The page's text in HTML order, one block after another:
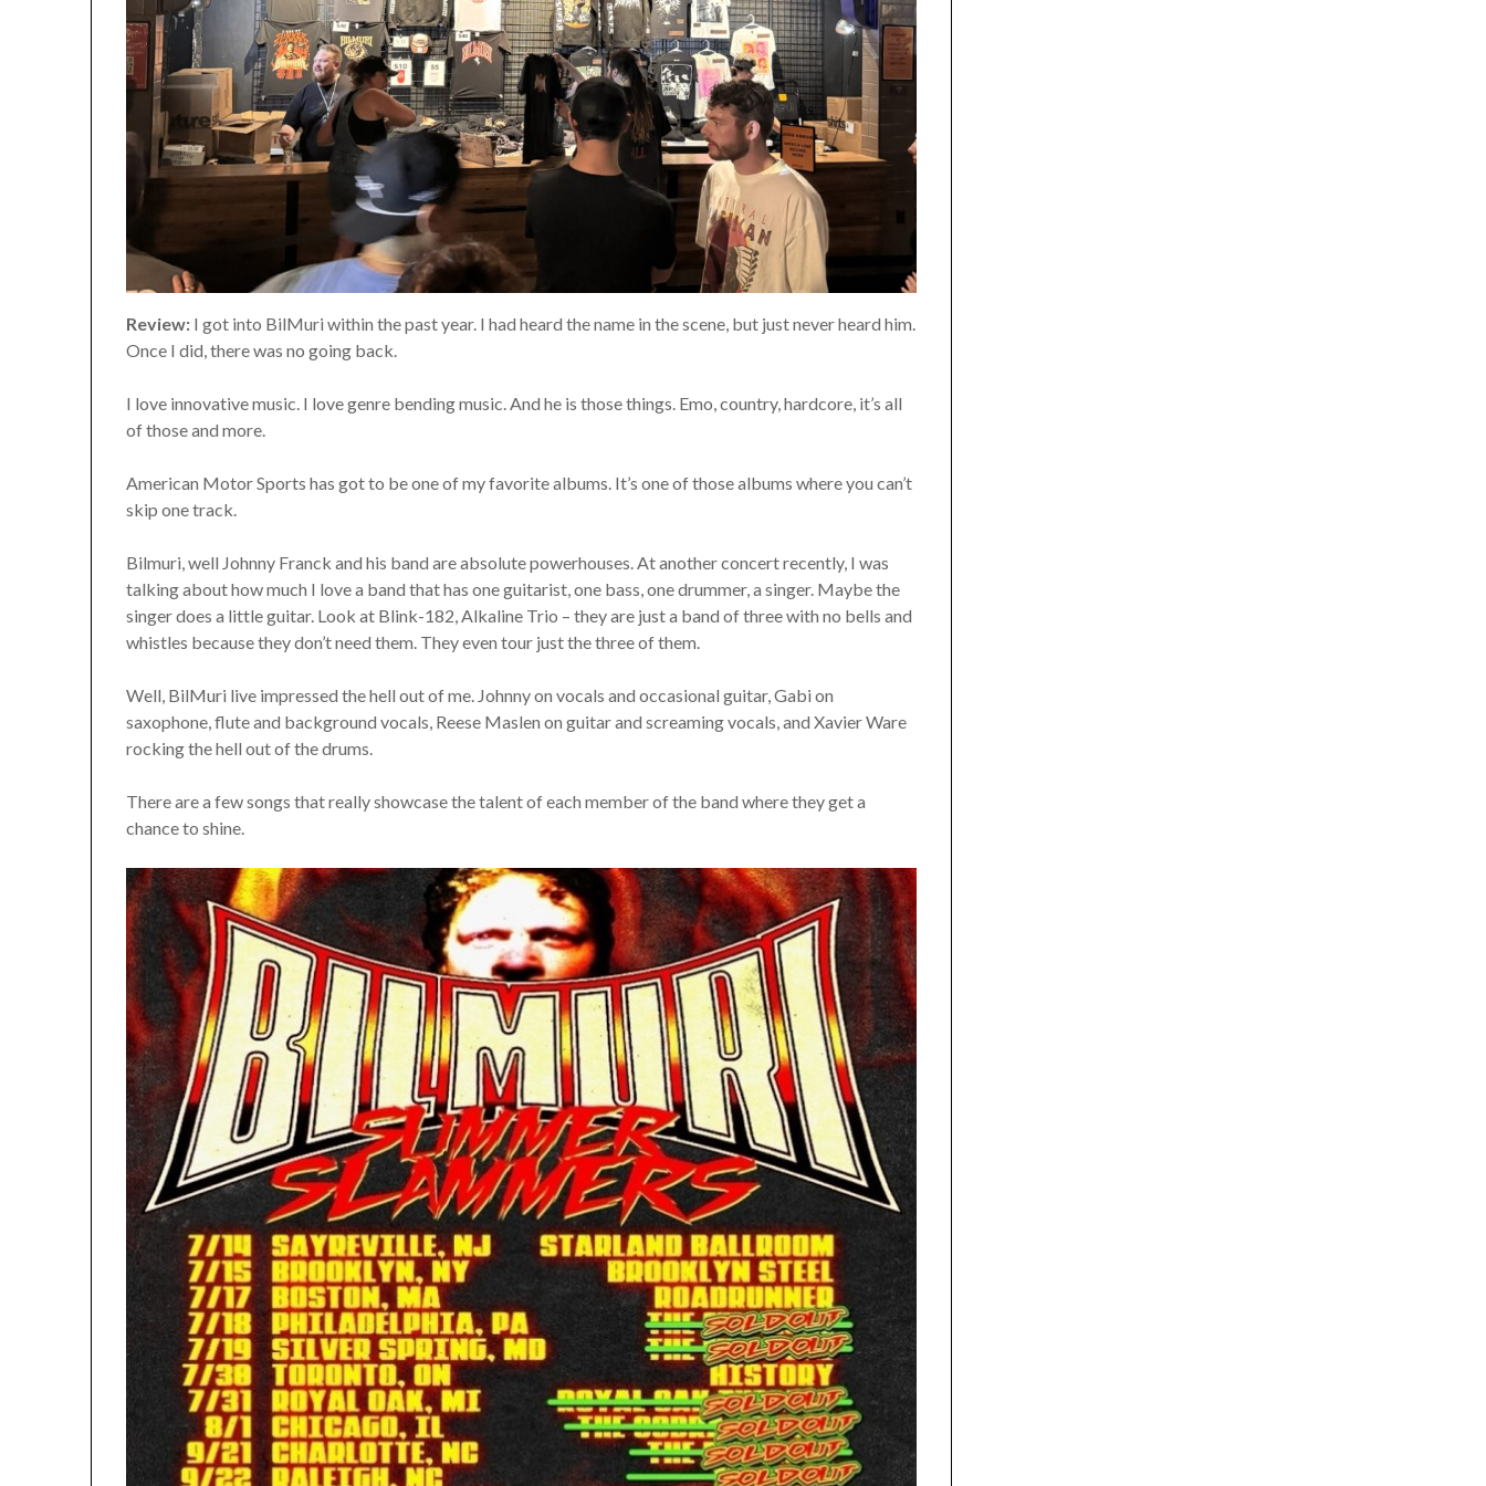
Review: I got into BilMuri within the past year. I had heard the name in the scene, but just never heard him.
Once I did, there was no going back.
I love innovative music. I love genre bending music. And he is those things. Emo, country, hardcore, it’s all
of those and more.
American Motor Sports has got to be one of my favorite albums. It’s one of those albums where you can’t
skip one track.
Bilmuri, well Johnny Franck and his band are absolute powerhouses. At another concert recently, I was
talking about how much I love a band that has one guitarist, one bass, one drummer, a singer. Maybe the
singer does a little guitar. Look at Blink-182, Alkaline Trio – they are just a band of three with no bells and
whistles because they don’t need them. They even tour just the three of them.
Well, BilMuri live impressed the hell out of me. Johnny on vocals and occasional guitar, Gabi on
saxophone, flute and background vocals, Reese Maslen on guitar and screaming vocals, and Xavier Ware
rocking the hell out of the drums.
There are a few songs that really showcase the talent of each member of the band where they get a
chance to shine.